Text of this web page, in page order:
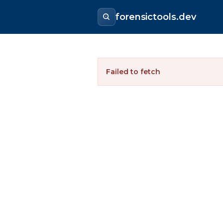
forensictools.dev
Failed to fetch